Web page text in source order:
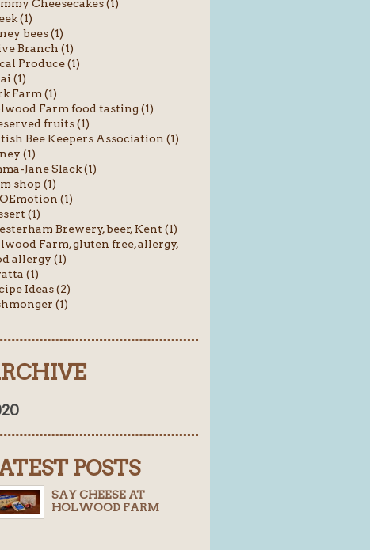
Cheesecakes (1)
(1)
bees (1)
Branch (1)
Produce (1)
(1)
Farm (1)
Farm food tasting (1)
fruits (1)
Bee Keepers Association (1)
(1)
Jane Slack (1)
shop (1)
(1)
(1)
Brewery, beer, Kent (1)
Farm, gluten free, allergy,
allergy (1)
(1)
Ideas (2)
(1)
POSTS
SAY CHEESE AT
HOLWOOD FARM